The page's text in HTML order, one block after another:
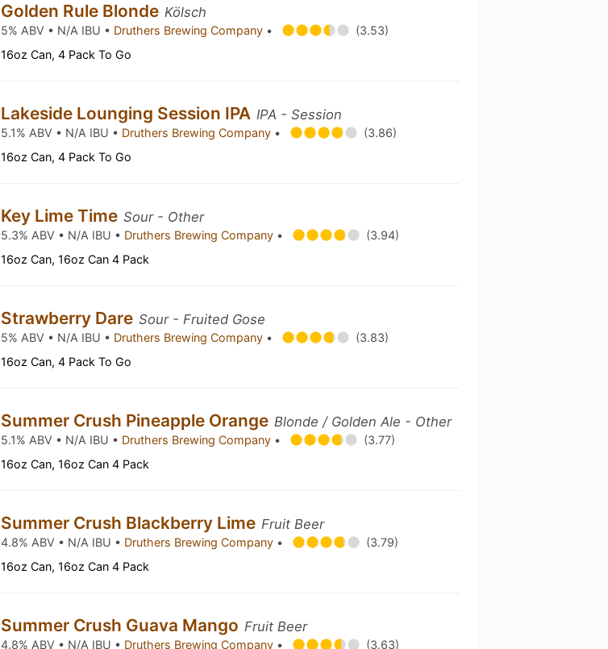
Golden Rule Blonde Kölsch
5% ABV • N/A IBU • Druthers Brewing Company •
(3.53)
16oz Can, 4 Pack To Go
Lakeside Lounging Session IPA IPA - Session
5.1% ABV • N/A IBU • Druthers Brewing Company •
(3.86)
16oz Can, 4 Pack To Go
Key Lime Time Sour - Other
5.3% ABV • N/A IBU • Druthers Brewing Company •
(3.94)
16oz Can, 16oz Can 4 Pack
Strawberry Dare Sour - Fruited Gose
5% ABV • N/A IBU • Druthers Brewing Company •
(3.83)
16oz Can, 4 Pack To Go
Summer Crush Pineapple Orange Blonde / Golden Ale - Other
5.1% ABV • N/A IBU • Druthers Brewing Company •
(3.77)
16oz Can, 16oz Can 4 Pack
Summer Crush Blackberry Lime Fruit Beer
4.8% ABV • N/A IBU • Druthers Brewing Company •
(3.79)
16oz Can, 16oz Can 4 Pack
Summer Crush Guava Mango Fruit Beer
4.8% ABV • N/A IBU • Druthers Brewing Company • (3.63)